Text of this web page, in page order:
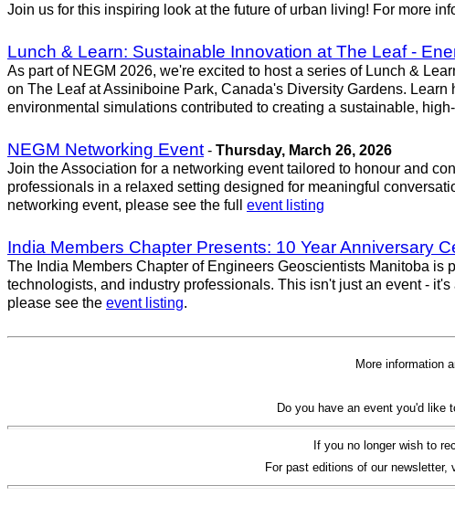
Join us for this inspiring look at the future of urban living! For more
Lunch & Learn: Sustainable Innovation at The Leaf -
As part of NEGM 2026, we're excited to host a series of Lunch &
on The Leaf at Assiniboine Park, Canada's Diversity Gardens.
environmental simulations contributed to creating a sustainable,
NEGM Networking Event - Thursday, March 26, 2026
Join the Association for a networking event tailored to honour and
professionals in a relaxed setting designed for meaningful
networking event, please see the full event listing
India Members Chapter Presents: 10 Year Anniversary
The India Members Chapter of Engineers Geoscientists Manitoba
technologists, and industry professionals. This isn't just an event -
please see the event listing.
More information
Do you have an event you'd like
If you no longer wish to
For past editions of our newsletter,